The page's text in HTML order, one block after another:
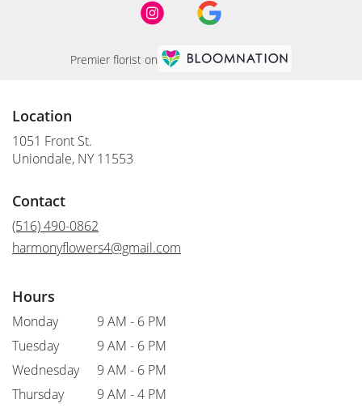
Premier florist on
Location
1051 Front St.
Uniondale, NY 11553
Contact
(516) 490-0862
harmonyflowers4@gmail.com
Hours
Monday
9 AM - 6 PM
Tuesday
9 AM - 6 PM
Wednesday
9 AM - 6 PM
Thursday
9 AM - 4 PM